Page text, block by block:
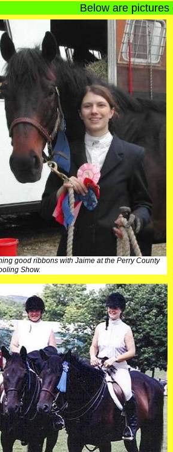
Below are
good ribbons with Jaime at the Perry County
Show.